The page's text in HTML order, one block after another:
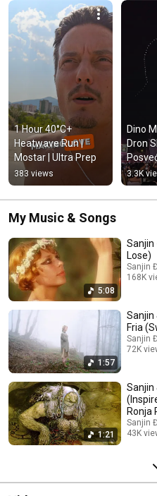
1 Hour 40°C+
Heatwave Run |
Mostar | Ultra Prep
383 views
Dino
Dron
Širi
3.3K
My Music & Songs
5:08
Sanjin
Lose)
Sanjin
168K
1:57
Sanjin
Fria
Sanjin
72K
1:21
Sanjin
Ronja
Sanjin
43K